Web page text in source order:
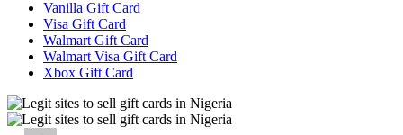
Vanilla Gift Card
Visa Gift Card
Walmart Gift Card
Walmart Visa Gift Card
Xbox Gift Card